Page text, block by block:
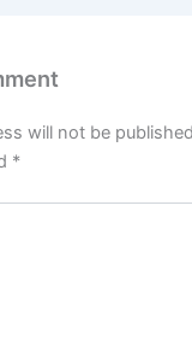
will not be
*